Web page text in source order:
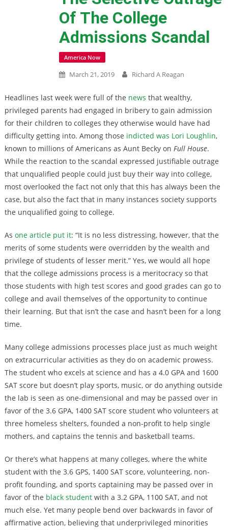
Of The College
Admissions Scandal
America Now
March 21, 2019 Richard A Reagan
Headlines last week were full of the news that wealthy,
privileged parents had engaged in bribery to gain admission
for their children to colleges they otherwise would have had
difficulty getting into. Among those indicted was Lori Loughlin,
known to millions of Americans as Aunt Becky on Full House.
While the reaction to the scandal expressed justifiable outrage
that unqualified people could just buy their way into college,
most overlooked the fact not only that this has always been the
case, but also the fact that in many instances society supports
the unqualified going to college.
As one article put it: “It is no less distressing, however, that the
merits of some students were overridden by the wealth and
privilege of students of lesser merit.” Yes, we would all hope
that the college admissions process is a meritocracy so that
those students with high test scores and good grades can go to
college and avail themselves of the opportunity to continue
their learning. But that isn’t the case and hasn’t been for a long
time.
Many college admissions processes place just as much weight
on extracurricular activities as they do on academic prowess.
The student who excels at science and has a 4.0 GPA and 1600
SAT score but doesn’t play sports, music, or do anything outside
the lab is seen as one-dimensional and may be passed over in
favor of the 3.6 GPA, 1400 SAT score student who volunteers at
three homeless shelters, founded a non-profit to help single
mothers, and captains the tennis and basketball teams.
Or there’s what happens at many colleges, where the white
student with the 3.6 GPS, 1400 SAT score, volunteering, non-
profit founding, and sports captaining may be passed over in
favor of the black studentwith a 3.2 GPA, 1100 SAT, and not
much else. Yet many people bend over backwards in favor of
affirmative action, believing that underprivileged minorities